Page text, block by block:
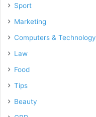
Sport
Marketing
Computers & Technology
Law
Food
Tips
Beauty